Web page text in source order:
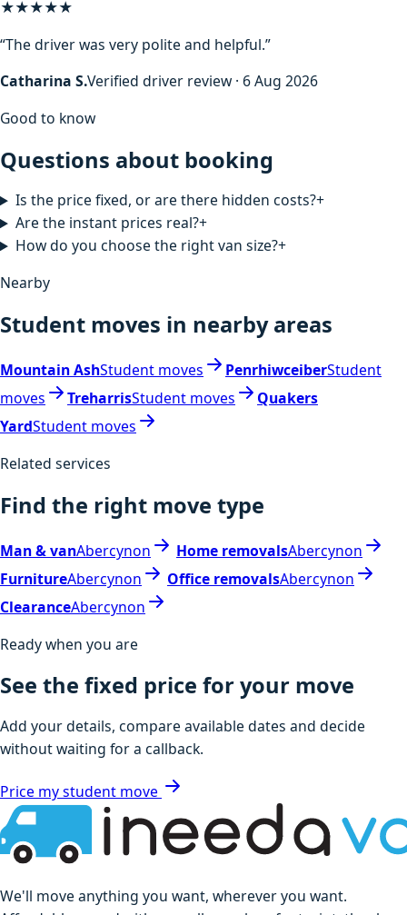
★★★★★
“The driver was very polite and helpful.”
Catharina S.Verified driver review · 6 Aug 2026
Good to know
Questions about booking
Is the price fixed, or are there hidden costs?+
Are the instant prices real?+
How do you choose the right van size?+
Nearby
Student moves in nearby areas
Mountain AshStudent moves PenrhiwceiberStudent
moves
TreharrisStudent moves
Quakers
YardStudent moves
Related services
Find the right move type
Man & vanAbercynon Home removalsAbercynon
FurnitureAbercynon Office removalsAbercynon
ClearanceAbercynon
Ready when you are
See the fixed price for your move
Add your details, compare available dates and decide
without waiting for a callback.
Price my student move
We'll move anything you want, wherever you want.